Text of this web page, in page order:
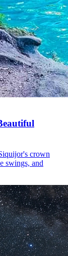
crown
swings, and